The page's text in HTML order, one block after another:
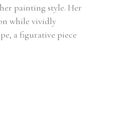
painting style. Her
while vividly
a figurative piece